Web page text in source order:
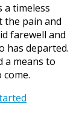
a timeless
the pain and
farewell and
has departed.
a means to